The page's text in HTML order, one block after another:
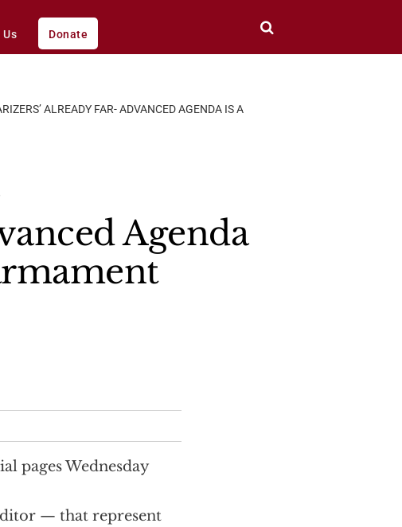
Us Donate
ALREADY FAR- ADVANCED AGENDA IS A
Agenda
pages Wednesday
— that represent